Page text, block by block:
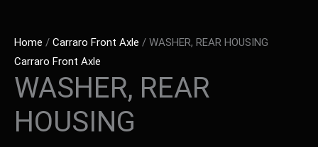
Home / Carraro Front Axle / WASHER, REAR HOUSING
Carraro Front Axle
WASHER, REAR
HOUSING